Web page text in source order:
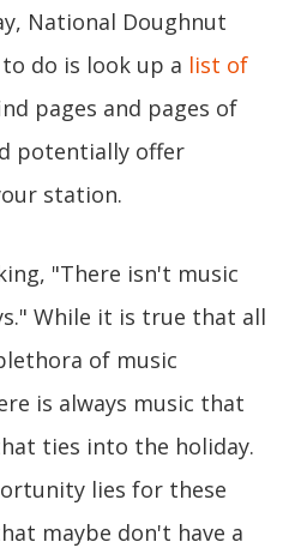
National Doughnut
to do is look up a list of
pages and pages of
potentially offer
station.
"There isn't music
While it is true that all
of music
is always music that
ties into the holiday.
lies for these
maybe don't have a